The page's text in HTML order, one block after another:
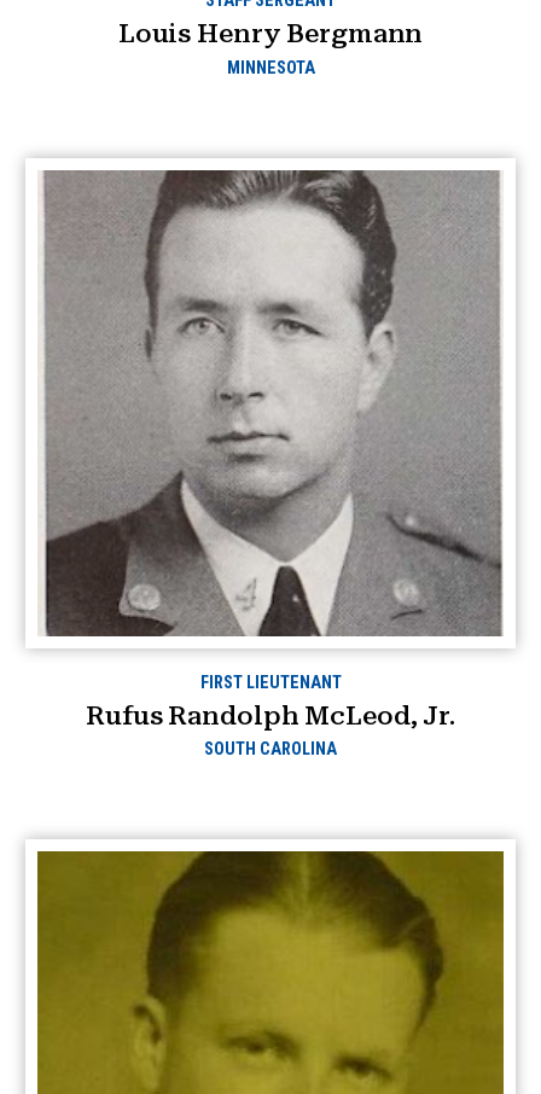
Louis Henry Bergmann
MINNESOTA
FIRST LIEUTENANT
Rufus Randolph McLeod, Jr.
SOUTH CAROLINA